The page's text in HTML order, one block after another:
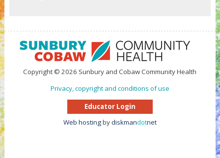
Copyright © 2026 Sunbury and Cobaw Community Health
Privacy, copyright and conditions of use
Educator Login
Web hostingbydiskmandotnet